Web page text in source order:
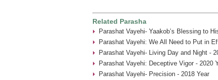
Related Parasha
Parashat Vayehi- Yaakob’s Blessing to
Parashat Vayehi: We All Need to Put in
Parashat Vayehi- Living Day and Night -
Parashat Vayehi: Deceptive Vigor - 2020
Parashat Vayehi- Precision - 2018 Year